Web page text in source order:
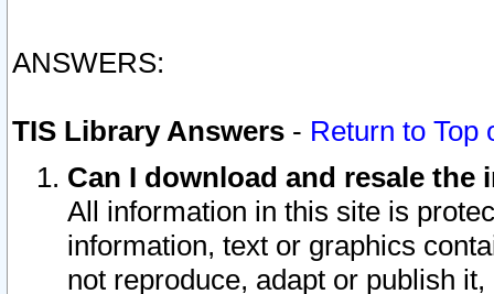
ANSWERS:
TIS Library Answers - Return to Top
Can I download and resale
All information in this site is
information, text or graphics
not reproduce, adapt or publish